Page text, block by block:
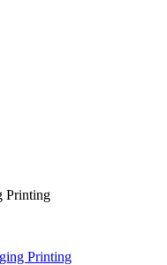
Printing